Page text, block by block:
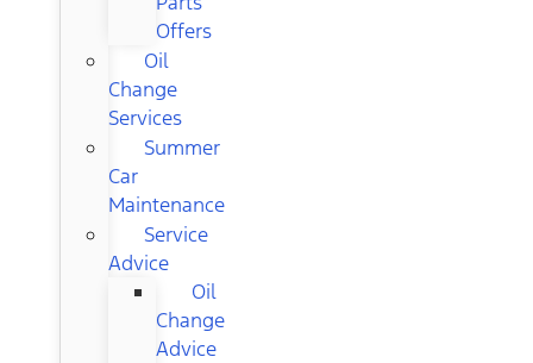
Offers
Oil
Change
Services
Summer
Car
Maintenance
Service
Advice
Oil
Change
Advice